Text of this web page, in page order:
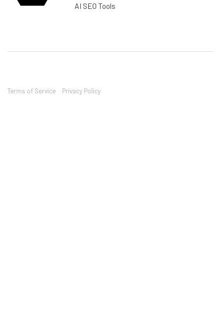
AI SEO Tools
Terms of Service Privacy Policy